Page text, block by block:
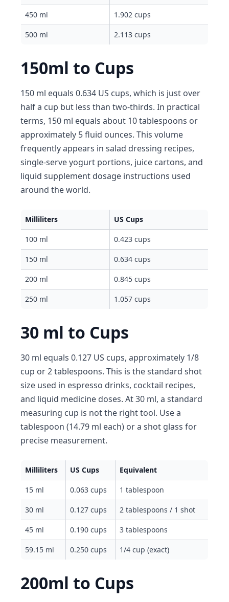
450 ml 1.902 cups
500 ml 2.113 cups
150ml to Cups
150 ml equals 0.634 US cups, which is just over
half a cup but less than two-thirds. In practical
terms, 150 ml equals about 10 tablespoons or
approximately 5 fluid ounces. This volume
frequently appears in salad dressing recipes,
single-serve yogurt portions, juice cartons, and
liquid supplement dosage instructions used
around the world.
Milliliters US Cups
100 ml 0.423 cups
150 ml 0.634 cups
200 ml 0.845 cups
250 ml 1.057 cups
30 ml to Cups
30 ml equals 0.127 US cups, approximately 1/8
cup or 2 tablespoons. This is the standard shot
size used in espresso drinks, cocktail recipes,
and liquid medicine doses. At 30 ml, a standard
measuring cup is not the right tool. Use a
tablespoon (14.79 ml each) or a shot glass for
precise measurement.
Milliliters US Cups Equivalent
15 ml 0.063 cups 1 tablespoon
30 ml 0.127 cups 2 tablespoons / 1 shot
45 ml 0.190 cups 3 tablespoons
59.15 ml 0.250 cups 1/4 cup (exact)
200ml to Cups